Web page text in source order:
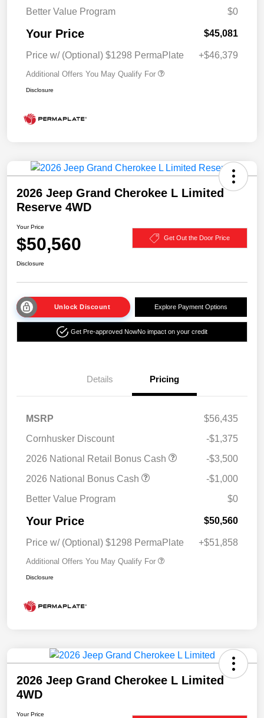
Better Value Program
$0
Your Price $45,081
Price w/ (Optional) $1298 PermaPlate +$46,379
Additional Offers You May Qualify For
Disclosure
2026 Jeep Grand Cherokee L Limited
Reserve 4WD
Your Price
$50,560 Get Out the Door Price
Disclosure
Unlock Discount Explore Payment Options
Get Pre-approved NowNo impact on your credit
Details Pricing
MSRP
$56,435
Cornhusker Discount
-$1,375
2026 National Retail Bonus Cash
-$3,500
2026 National Bonus Cash
-$1,000
Better Value Program
$0
Your Price $50,560
Price w/ (Optional) $1298 PermaPlate +$51,858
Additional Offers You May Qualify For
Disclosure
2026 Jeep Grand Cherokee L Limited
4WD
Your Price